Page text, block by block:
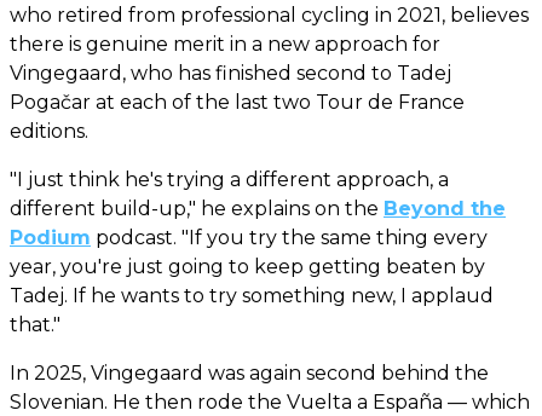
who retired from professional cycling in 2021, believes
there is genuine merit in a new approach for
Vingegaard, who has finished second to Tadej
Pogačar at each of the last two Tour de France
editions.
"I just think he's trying a different approach, a
different build-up," he explains on the Beyond the
Podium podcast. "If you try the same thing every
year, you're just going to keep getting beaten by
Tadej. If he wants to try something new, I applaud
that."
In 2025, Vingegaard was again second behind the
Slovenian. He then rode the Vuelta a España — which